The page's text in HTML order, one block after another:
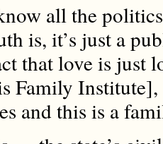
all the
is, it’s just a
that love is just
Family
and this is a